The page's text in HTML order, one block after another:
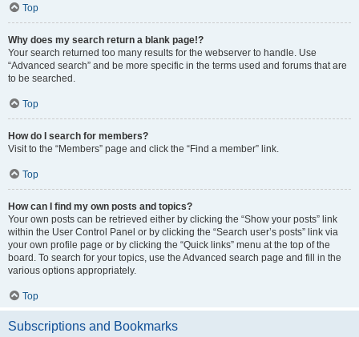
Top
Why does my search return a blank page!?
Your search returned too many results for the webserver to handle. Use
“Advanced search” and be more specific in the terms used and forums that are
to be searched.
Top
How do I search for members?
Visit to the “Members” page and click the “Find a member” link.
Top
How can I find my own posts and topics?
Your own posts can be retrieved either by clicking the “Show your posts” link
within the User Control Panel or by clicking the “Search user’s posts” link via
your own profile page or by clicking the “Quick links” menu at the top of the
board. To search for your topics, use the Advanced search page and fill in the
various options appropriately.
Top
Subscriptions and Bookmarks